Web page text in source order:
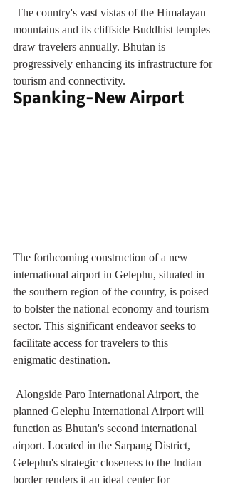
The country's vast vistas of the Himalayan
mountains and its cliffside Buddhist temples
draw travelers annually. Bhutan is
progressively enhancing its infrastructure for
tourism and connectivity.
Spanking-New Airport
The forthcoming construction of a new
international airport in Gelephu, situated in
the southern region of the country, is poised
to bolster the national economy and tourism
sector. This significant endeavor seeks to
facilitate access for travelers to this
enigmatic destination.
Alongside Paro International Airport, the
planned Gelephu International Airport will
function as Bhutan's second international
airport. Located in the Sarpang District,
Gelephu's strategic closeness to the Indian
border renders it an ideal center for